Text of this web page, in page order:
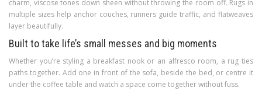
charm, viscose tones down sheen without throwing the room off. Rugs in
multiple sizes help anchor couches, runners guide traffic, and flatweaves
layer beautifully.
Built to take life’s small messes and big moments
Whether you’re styling a breakfast nook or an alfresco room, a rug ties
paths together. Add one in front of the sofa, beside the bed, or centre it
under the coffee table and watch a space come together without fuss.